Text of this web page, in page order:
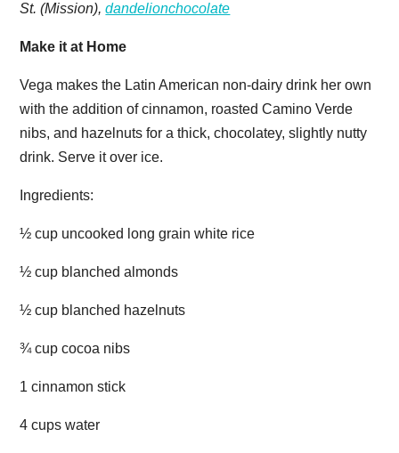
St. (Mission),dandelionchocolate
Make it at Home
Vega makes the Latin American non-dairy drink her own
with the addition of cinnamon, roasted Camino Verde
nibs, and hazelnuts for a thick, chocolatey, slightly nutty
drink. Serve it over ice.
Ingredients:
½ cup uncooked long grain white rice
½ cup blanched almonds
½ cup blanched hazelnuts
¾ cup cocoa nibs
1 cinnamon stick
4 cups water